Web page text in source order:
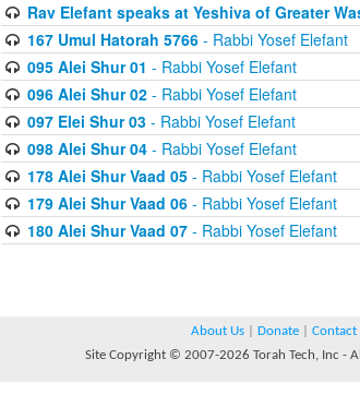
Rav Elefant speaks at Yeshiva of Greater
167 Umul Hatorah 5766- Rabbi Yosef Elefant
095 Alei Shur 01 - Rabbi Yosef Elefant
096 Alei Shur 02- Rabbi Yosef Elefant
097 Elei Shur 03- Rabbi Yosef Elefant
098 Alei Shur 04- Rabbi Yosef Elefant
178 Alei Shur Vaad 05- Rabbi Yosef Elefant
179 Alei Shur Vaad 06- Rabbi Yosef Elefant
180 Alei Shur Vaad 07- Rabbi Yosef Elefant
About Us Donate
Contact
Site Copyright © 2007-2026 Torah Tech, Inc -